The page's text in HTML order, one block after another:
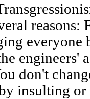
reasons:
everyone
don't
insulting